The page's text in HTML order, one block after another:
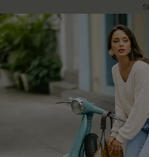
QUICK LINKS
Cupshe E-Gift Card
Swim Fit Solution
Ambassador Program